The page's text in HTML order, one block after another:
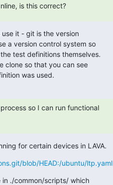
is this correct?
it - git is the version
a version control system so
test definitions themselves.
clone so that you can see
was used.
so I can run functional
for certain devices in LAVA.
blob/HEAD:/ubuntu/ltp.yaml
./common/scripts/ which